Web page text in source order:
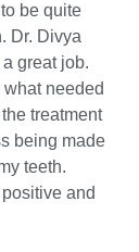
be quite
Dr. Divya
great job.
needed
treatment
being made
teeth.
and